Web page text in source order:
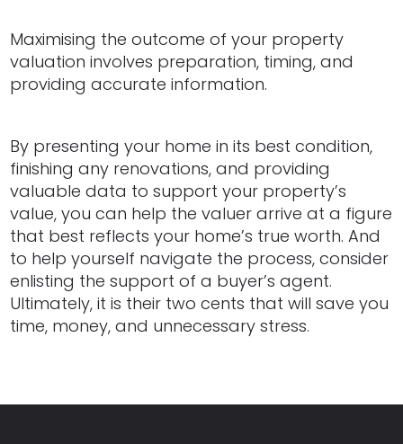
Maximising the outcome of your property
valuation involves preparation, timing, and
providing accurate information.
By presenting your home in its best condition,
finishing any renovations, and providing
valuable data to support your property’s
value, you can help the valuer arrive at a figure
that best reflects your home’s true worth. And
to help yourself navigate the process, consider
enlisting the support of a buyer’s agent.
Ultimately, it is their two cents that will save you
time, money, and unnecessary stress.